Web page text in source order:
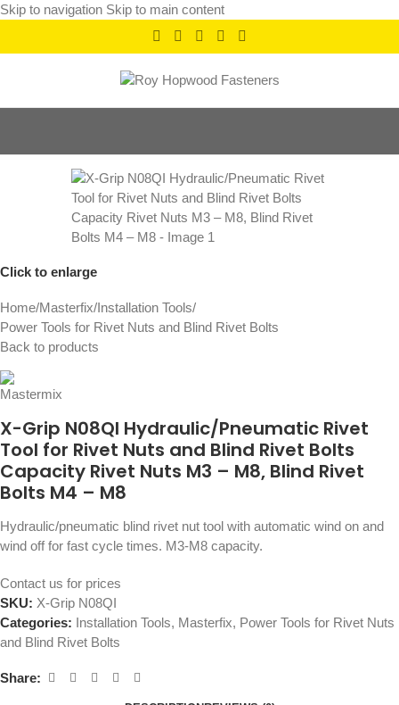
Skip to navigation Skip to main content
Click to enlarge
Home/Masterfix/Installation Tools/
Power Tools for Rivet Nuts and Blind Rivet Bolts
Back to products
X-Grip N08QI Hydraulic/Pneumatic Rivet
Tool for Rivet Nuts and Blind Rivet Bolts
Capacity Rivet Nuts M3 – M8, Blind Rivet
Bolts M4 – M8
Hydraulic/pneumatic blind rivet nut tool with automatic wind on and
wind off for fast cycle times. M3-M8 capacity.
Contact us for prices
SKU: X-Grip N08QI
Categories: Installation Tools, Masterfix, Power Tools for Rivet Nuts
and Blind Rivet Bolts
Share: